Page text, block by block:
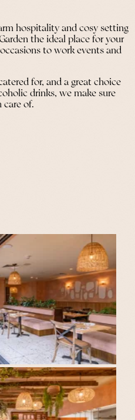
hospitality and cosy setting
the ideal place for your
to work events and
for, and a great choice
drinks, we make sure
care of.